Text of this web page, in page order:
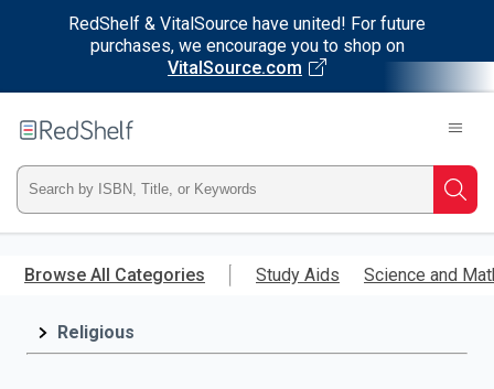
RedShelf & VitalSource have united! For future
purchases, we encourage you to shop on
VitalSource.com
main
RedShelf
Type
ISBN,
Title,
Browse All Categories Study Aids Science and
Religious